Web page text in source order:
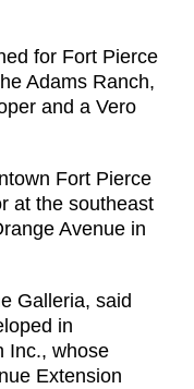
for Fort Pierce
Adams Ranch,
and a Vero
Fort Pierce
at the southeast
Avenue in
Galleria, said
in
Inc., whose
Extension